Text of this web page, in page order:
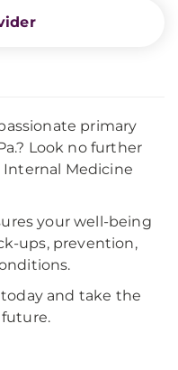
primary
Look no further
Internal Medicine
your well-being
ups, prevention,
and take the